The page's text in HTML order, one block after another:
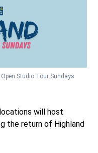
Studio Tour Sundays
will host
the return of Highland